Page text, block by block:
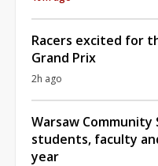
Racers excited for
Grand Prix
2h ago
Warsaw Community
students, faculty
year